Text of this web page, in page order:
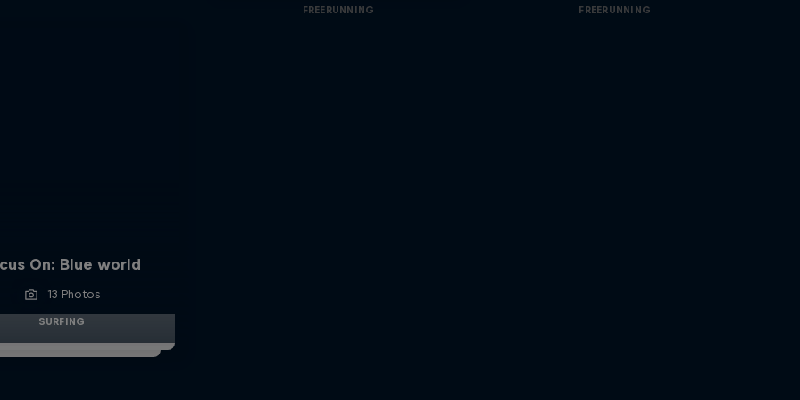
On: Blue world
13 Photos
SURFING
FREERUNNING FREERUNNING